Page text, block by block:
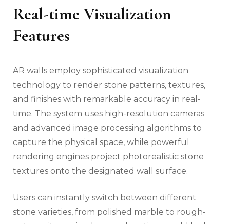
Real-time Visualization
Features
AR walls employ sophisticated visualization
technology to render stone patterns, textures,
and finishes with remarkable accuracy in real-
time. The system uses high-resolution cameras
and advanced image processing algorithms to
capture the physical space, while powerful
rendering engines project photorealistic stone
textures onto the designated wall surface.
Users can instantly switch between different
stone varieties, from polished marble to rough-